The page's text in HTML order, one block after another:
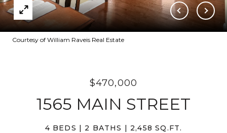
Courtesy of William Raveis Real Estate
$470,000
1565 MAIN STREET
4 BEDS 2 BATHS 2,458 SQ.FT.